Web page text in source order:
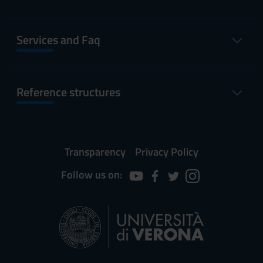
Services and Faq
Reference structures
Transparency
Privacy Policy
Follow us on: